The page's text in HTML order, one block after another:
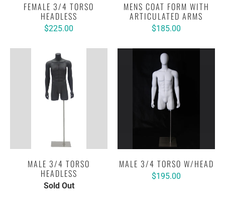
FEMALE 3/4 TORSO
HEADLESS
$225.00
MENS COAT FORM WITH
ARTICULATED ARMS
$185.00
MALE 3/4 TORSO
HEADLESS
Sold Out
MALE 3/4 TORSO W/HEAD
$195.00